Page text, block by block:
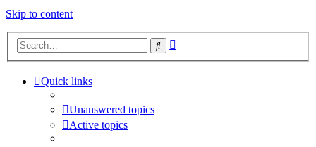
Skip to content
Search
Quick links
Unanswered topics
Active topics